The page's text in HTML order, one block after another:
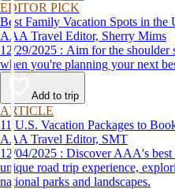
EDITOR PICK
Best Family Vacation Spots in the
AAA Travel Editor, Sherry Mims
12/29/2025 : Aim for the shoulder season and family destinations
when you're planning your next
Add to trip
ARTICLE
11 U.S. Vacation Packages to
AAA Travel Editor, SMT
12/04/2025 : Discover AAA's best U.S. vacation packages for a
unique road trip experience,
national parks and landscapes.